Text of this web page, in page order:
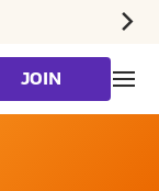
JOIN